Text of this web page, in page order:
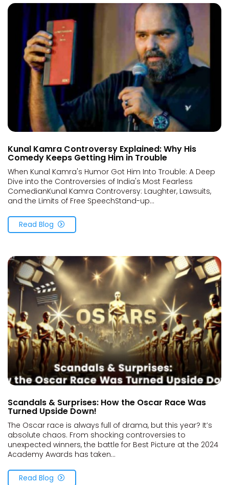
Kunal Kamra Controversy Explained: Why His
Comedy Keeps Getting Him in Trouble
When Kunal Kamra's Humor Got Him Into Trouble: A Deep
Dive into the Controversies of India's Most Fearless
ComedianKunal Kamra Controversy: Laughter, Lawsuits,
and the Limits of Free SpeechStand-up...
Read Blog
Scandals & Surprises: How the Oscar Race Was
Turned Upside Down!
The Oscar race is always full of drama, but this year? It’s
absolute chaos. From shocking controversies to
unexpected winners, the battle for Best Picture at the 2024
Academy Awards has taken...
Read Blog